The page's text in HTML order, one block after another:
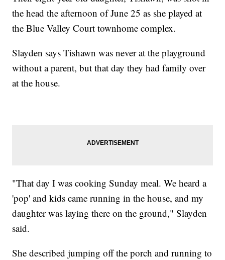
the head the afternoon of June 25 as she played at
the Blue Valley Court townhome complex.
Slayden says Tishawn was never at the playground
without a parent, but that day they had family over
at the house.
"That day I was cooking Sunday meal. We heard a
'pop' and kids came running in the house, and my
daughter was laying there on the ground," Slayden
said.
She described jumping off the porch and running to